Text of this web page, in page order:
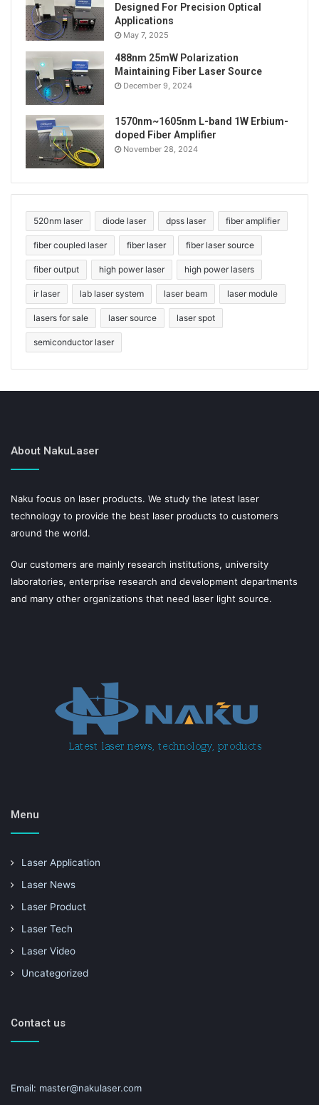
Designed For Precision Optical
Applications
May 7, 2025
488nm 25mW Polarization
Maintaining Fiber Laser Source
December 9, 2024
1570nm~1605nm L-band 1W Erbium-
doped Fiber Amplifier
November 28, 2024
520nm laser diode laser dpss laser fiber amplifier
fiber coupled laser fiber laser fiber laser source
fiber output high power laser high power lasers
ir laser lab laser system laser beam laser module
lasers for sale laser source laser spot
semiconductor laser
About NakuLaser
Naku focus on laser products. We study the latest laser
technology to provide the best laser products to customers
around the world.
Our customers are mainly research institutions, university
laboratories, enterprise research and development departments
and many other organizations that need laser light source.
Menu
Laser Application
Laser News
Laser Product
Laser Tech
Laser Video
Uncategorized
Contact us
Email: master@nakulaser.com